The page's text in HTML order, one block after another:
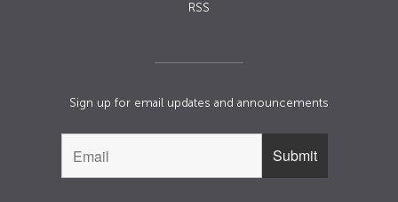
RSS
Sign up for email updates and announcements